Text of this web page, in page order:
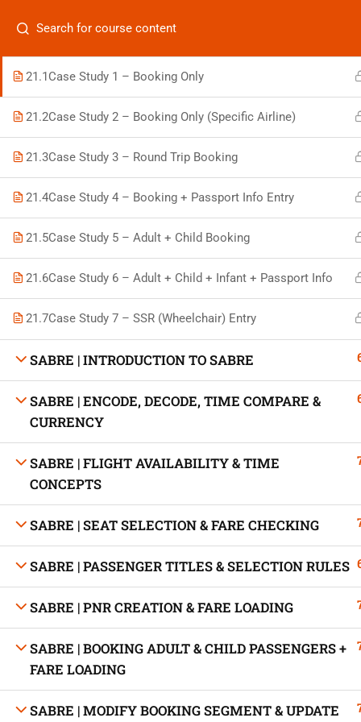
GALILEO | LIVE BOOKING CASE STUDY PRACTICE
21.1Case Study 1 – Booking Only
21.2Case Study 2 – Booking Only (Specific Airline)
21.3Case Study 3 – Round Trip Booking
21.4Case Study 4 – Booking + Passport Info Entry
21.5Case Study 5 – Adult + Child Booking
21.6Case Study 6 – Adult + Child + Infant + Passport Info
21.7Case Study 7 – SSR (Wheelchair) Entry
SABRE | INTRODUCTION TO SABRE
SABRE | ENCODE, DECODE, TIME COMPARE &
CURRENCY
SABRE | FLIGHT AVAILABILITY & TIME
CONCEPTS
SABRE | SEAT SELECTION & FARE CHECKING
SABRE | PASSENGER TITLES & SELECTION RULES
SABRE | PNR CREATION & FARE LOADING
SABRE | BOOKING ADULT & CHILD PASSENGERS +
FARE LOADING
SABRE | MODIFY BOOKING SEGMENT & UPDATE
+880 1969 469-649
skillplanet365@gmail.com
Daily: 10:00 Am - 6:00 Pm | Holiday: Closed
Developed by Bright Hash
Built